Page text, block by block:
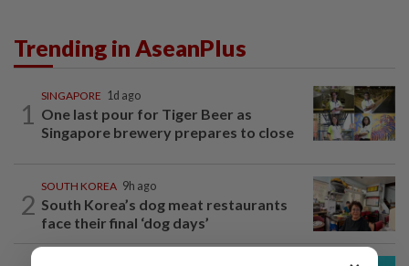
Trending in AseanPlus
1
SINGAPORE 1d ago
One last pour for Tiger Beer as
Singapore brewery prepares to close
2
SOUTH KOREA 9h ago
South Korea’s dog meat restaurants
face their final ‘dog days’